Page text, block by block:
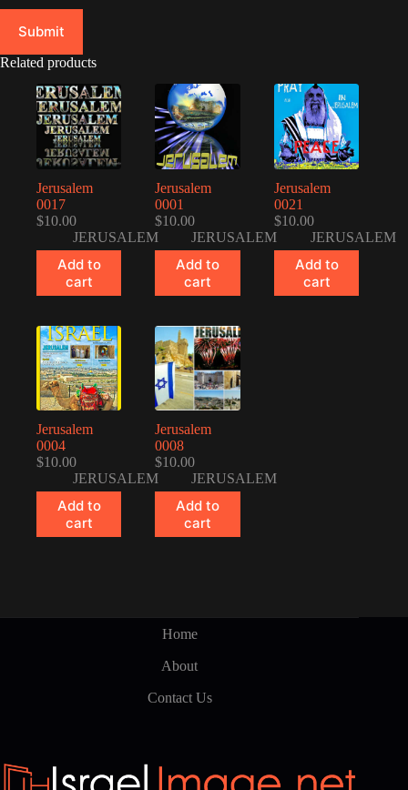
Submit
Related products
Jerusalem
0017
$10.00
JERUSALEM
Add to
cart
Jerusalem
0001
$10.00
JERUSALEM
Add to
cart
Jerusalem
0021
$10.00
JERUSALEM
Add to
cart
Jerusalem
0004
$10.00
JERUSALEM
Add to
cart
Jerusalem
0008
$10.00
JERUSALEM
Add to
cart
Home
About
Contact Us